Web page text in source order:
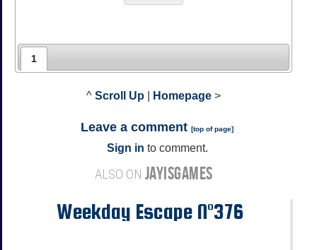
1
^ Scroll Up Homepage >
Leave a comment [top of page]
Sign in to comment.
ALSO ON JAYISGAMES
Weekday Escape N°376